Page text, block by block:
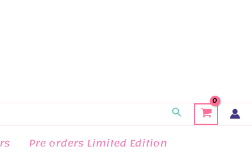
Search
Pre orders Limited Edition